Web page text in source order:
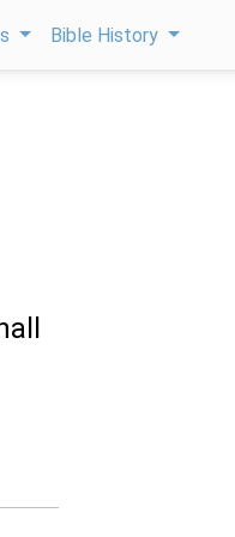
Bible History